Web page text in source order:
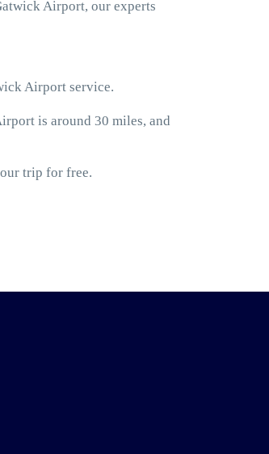
Airport, our experts
Airport service.
is around 30 miles, and
trip for free.